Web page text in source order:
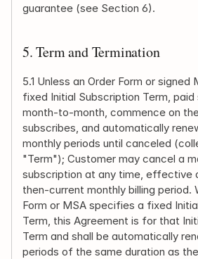
guarantee (see Section 6).
5. Term and Termination
5.1 Unless an Order Form or
fixed Initial Subscription Term,
month-to-month, commence on
subscribes, and automatically
monthly periods until canceled
"Term"); Customer may cancel a
subscription at any time, effective
then-current monthly billing period.
Form or MSA specifies a fixed
Term, this Agreement is for that
Term and shall be automatically
periods of the same duration as